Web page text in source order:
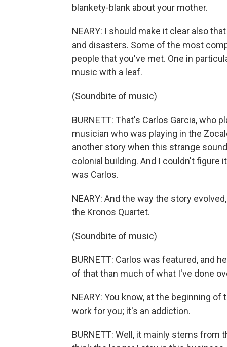
blankety-blank about your mother.
NEARY: I should make it clear also
and disasters. Some of the most
people that you've met. One in
music with a leaf.
(Soundbite of music)
BURNETT: That's Carlos Garcia, who
musician who was playing in the
another story when this strange
colonial building. And I couldn't figure
was Carlos.
NEARY: And the way the story
the Kronos Quartet.
(Soundbite of music)
BURNETT: Carlos was featured, and
of that than much of what I've done
NEARY: You know, at the beginning
work for you; it's an addiction.
BURNETT: Well, it mainly stems